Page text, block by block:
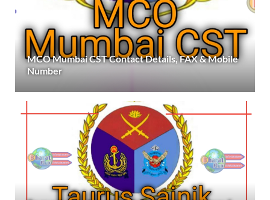
MCO Mumbai CST Contact Details, FAX & Mobile
Number